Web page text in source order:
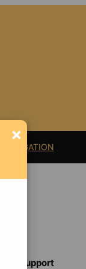
LITIGATION
Support
×